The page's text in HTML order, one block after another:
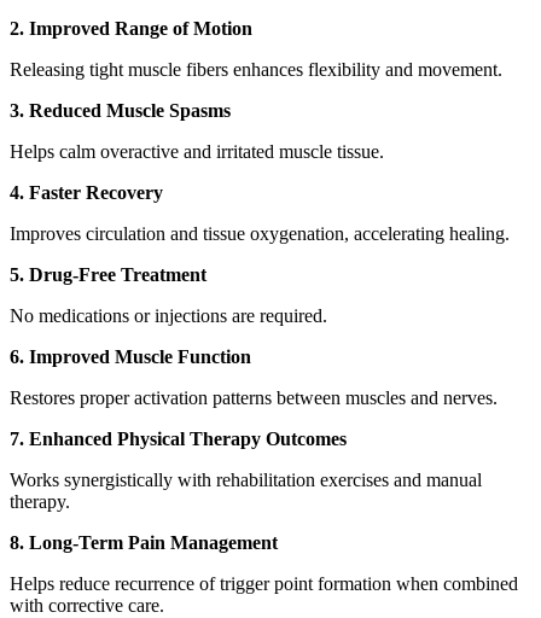
2. Improved Range of Motion
Releasing tight muscle fibers enhances flexibility and movement.
3. Reduced Muscle Spasms
Helps calm overactive and irritated muscle tissue.
4. Faster Recovery
Improves circulation and tissue oxygenation, accelerating healing.
5. Drug-Free Treatment
No medications or injections are required.
6. Improved Muscle Function
Restores proper activation patterns between muscles and nerves.
7. Enhanced Physical Therapy Outcomes
Works synergistically with rehabilitation exercises and manual
therapy.
8. Long-Term Pain Management
Helps reduce recurrence of trigger point formation when combined
with corrective care.